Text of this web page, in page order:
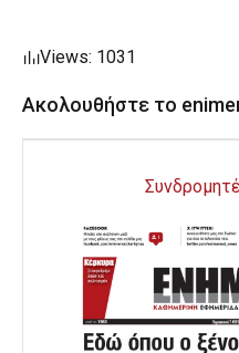
Views: 1031
Ακολουθήστε το